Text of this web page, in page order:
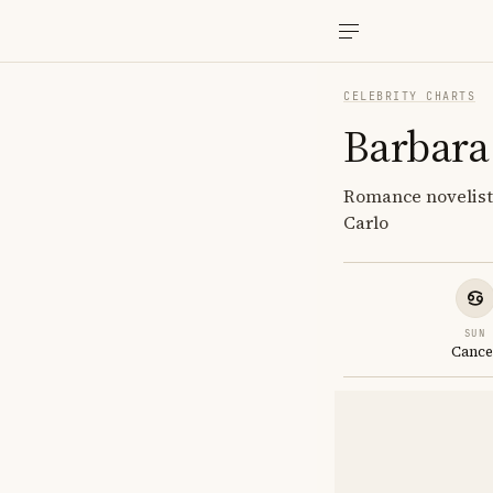
CELEBRITY CHARTS
Romance
Carlo
SUN